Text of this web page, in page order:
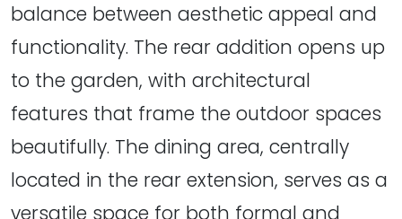
balance between aesthetic appeal and
functionality. The rear addition opens up
to the garden, with architectural
features that frame the outdoor spaces
beautifully. The dining area, centrally
located in the rear extension, serves as a
versatile space for both formal and